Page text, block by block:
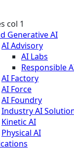
col 1
Generative AI
AI Advisory
AI Labs
Responsible
AI Factory
AI Force
AI Foundry
Industry AI
Kinetic AI
Physical AI